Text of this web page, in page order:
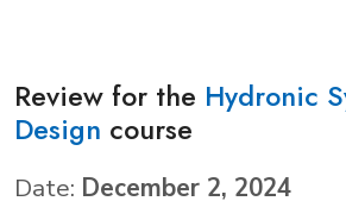
Review for the Hydronic
Design course
Date: December 2, 2024